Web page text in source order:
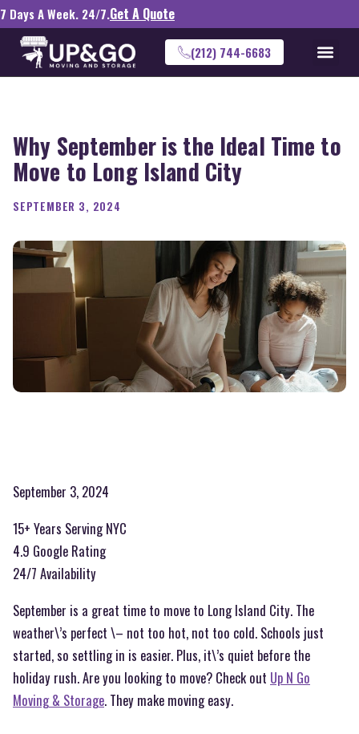
7 Days A Week. 24/7.Get A Quote
(212) 744-6683
Why September is the Ideal Time to
Move to Long Island City
SEPTEMBER 3, 2024
September 3, 2024
15+ Years Serving NYC
4.9 Google Rating
24/7 Availability
September is a great time to move to Long Island City. The
weather\’s perfect \– not too hot, not too cold. Schools just
started, so settling in is easier. Plus, it\’s quiet before the
holiday rush. Are you looking to move? Check out Up N Go
Moving & Storage. They make moving easy.